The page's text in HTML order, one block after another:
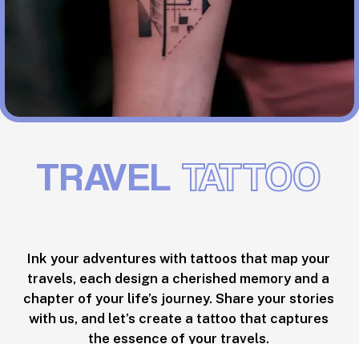
TRAVEL TATTOO
Ink your adventures with tattoos that map your
travels, each design a cherished memory and a
chapter of your life’s journey. Share your stories
with us, and let’s create a tattoo that captures
the essence of your travels.